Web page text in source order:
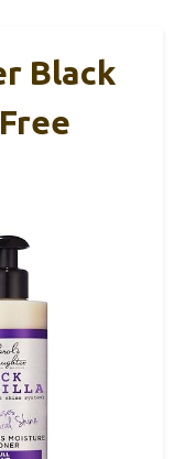
Black